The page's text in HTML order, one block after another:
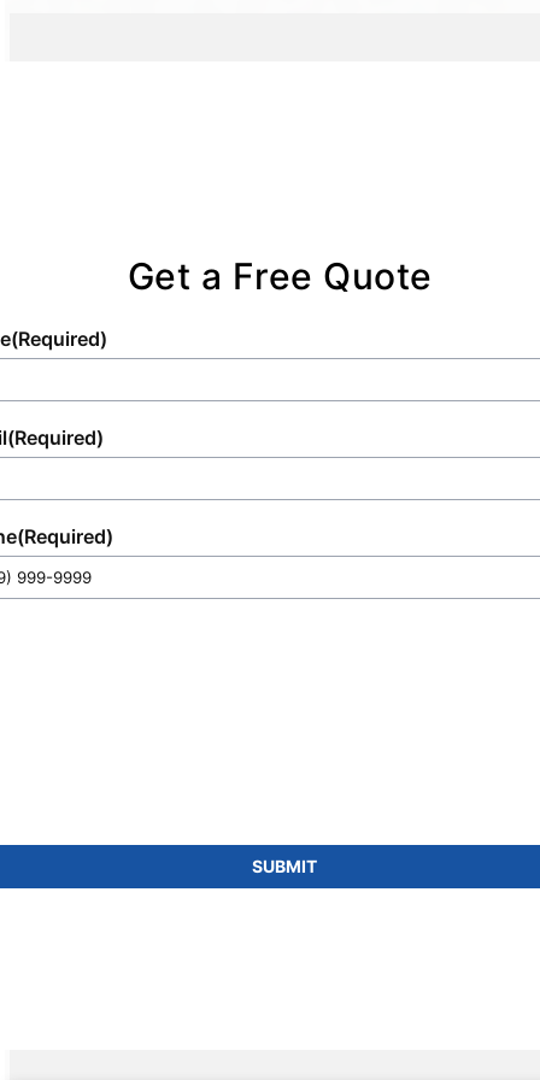
Get a Free Quote
(Required)
(Required)
(Required)
SUBMIT